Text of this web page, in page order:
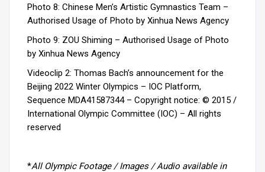
Photo 8: Chinese Men’s Artistic Gymnastics Team –
Authorised Usage of Photo by Xinhua News Agency
Photo 9: ZOU Shiming – Authorised Usage of Photo
by Xinhua News Agency
Videoclip 2: Thomas Bach’s announcement for the
Beijing 2022 Winter Olympics – IOC Platform,
Sequence MDA41587344 – Copyright notice: © 2015 /
International Olympic Committee (IOC) – All rights
reserved
*All Olympic Footage / Images / Audio available in